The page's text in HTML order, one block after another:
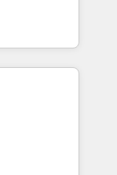
and
Layer
short by
execution to
As the
architecture,